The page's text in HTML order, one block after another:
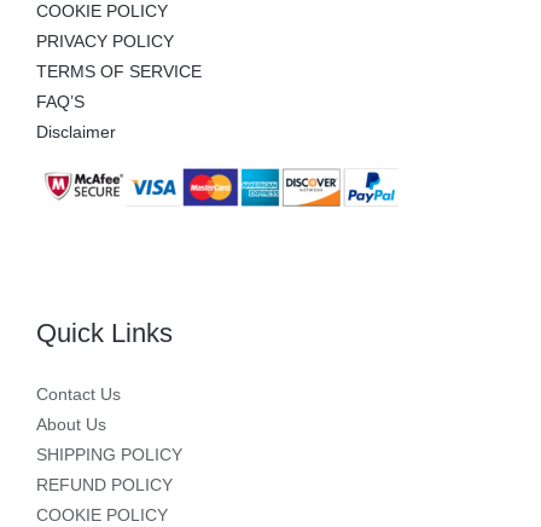
COOKIE POLICY
PRIVACY POLICY
TERMS OF SERVICE
FAQ’S
Disclaimer
Quick Links
Contact Us
About Us
SHIPPING POLICY
REFUND POLICY
COOKIE POLICY